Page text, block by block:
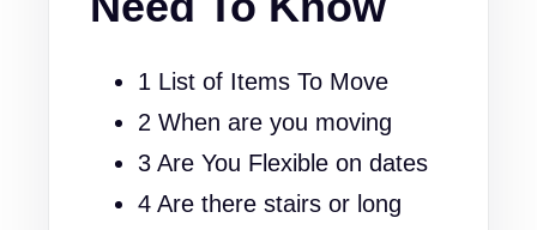
1 List of Items To Move
2 When are you moving
3 Are You Flexible on dates
4 Are there stairs or long